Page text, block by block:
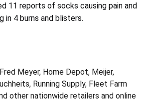
11 reports of socks causing pain and
in 4 burns and blisters.
Meyer, Home Depot, Meijer,
Running Supply, Fleet Farm
other nationwide retailers and online